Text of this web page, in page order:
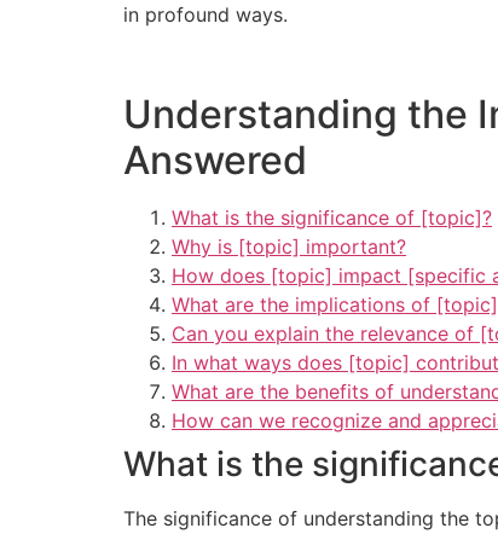
in profound ways.
Understanding the
Answered
What is the significance of [topic]?
Why is [topic] important?
How does [topic] impact [specific
What are the implications of
Can you explain the relevance of
In what ways does [topic]
What are the benefits of
How can we recognize and
What is the
The significance of understanding the